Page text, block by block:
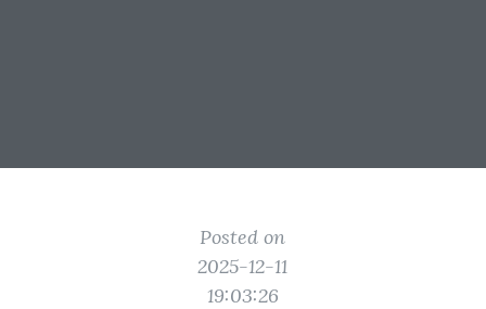
Posted on
2025-12-11
19:03:26